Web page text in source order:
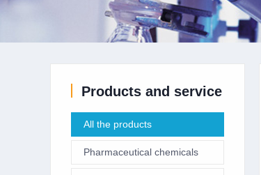
Products and service
All the products
Pharmaceutical chemicals